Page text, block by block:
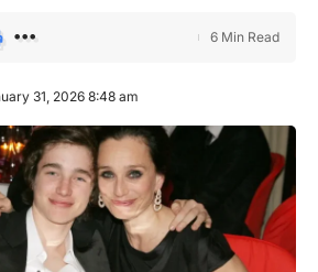
31, 2026 8:48 am
6 Min Read